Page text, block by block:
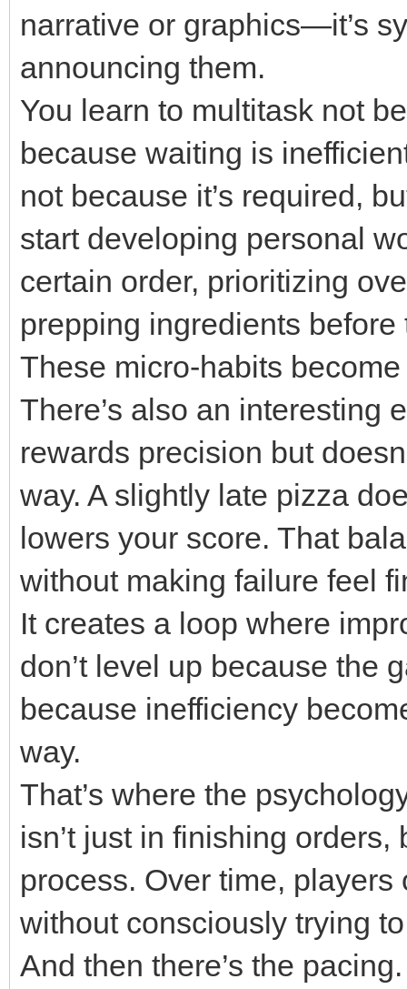
narrative or graphics—it’s
announcing them.
You learn to multitask not
because waiting is
not because it’s required,
start developing personal
certain order, prioritizing
prepping ingredients
These micro-habits
There’s also an interesting
rewards precision but
way. A slightly late pizza
lowers your score. That
without making failure feel
It creates a loop where
don’t level up because the
because inefficiency
way.
That’s where the
isn’t just in finishing
process. Over time,
without consciously trying
And then there’s the